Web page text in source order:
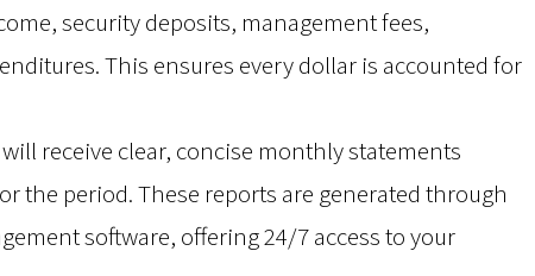
security deposits, management fees,
This ensures every dollar is accounted for
will receive clear, concise monthly statements
the period. These reports are generated through
software, offering 24/7 access to your